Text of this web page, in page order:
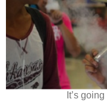
It’s